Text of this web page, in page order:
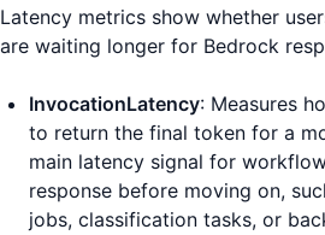
Latency metrics show whether
are waiting longer for Bedrock
InvocationLatency: Measures
to return the final token for a
main latency signal for
response before moving on,
jobs, classification tasks, or